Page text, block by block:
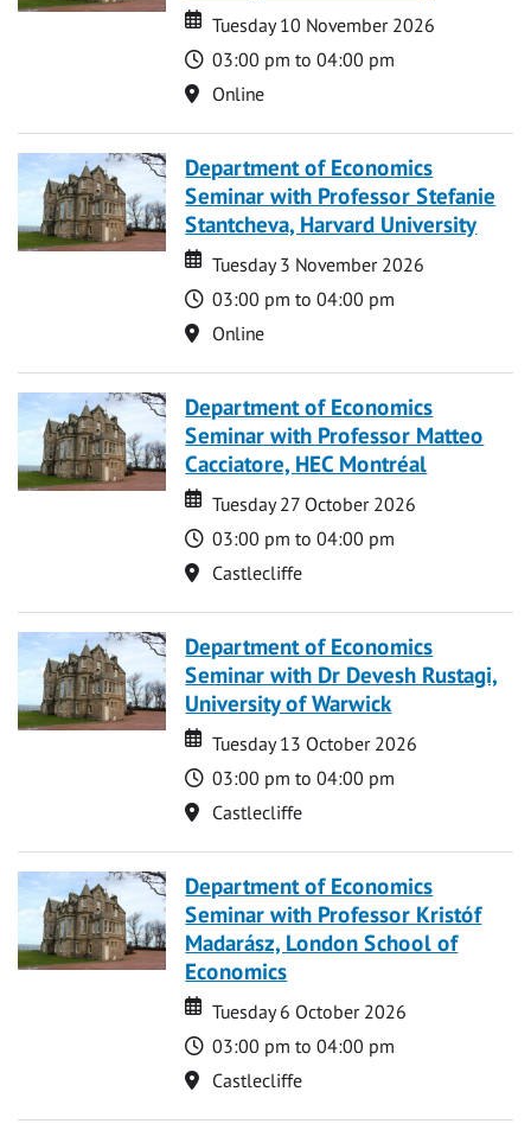
Date
Date
Tuesday 10 November 2026
Time
03:00 pm to 04:00 pm
Location
Online
Department of Economics
Seminar with Professor Stefanie
Stantcheva, Harvard University
Date
Date
Tuesday 3 November 2026
Time
03:00 pm to 04:00 pm
Location
Online
Department of Economics
Seminar with Professor Matteo
Cacciatore, HEC Montréal
Date
Date
Tuesday 27 October 2026
Time
03:00 pm to 04:00 pm
Location
Castlecliffe
Department of Economics
Seminar with Dr Devesh Rustagi,
University of Warwick
Date
Date
Tuesday 13 October 2026
Time
03:00 pm to 04:00 pm
Location
Castlecliffe
Department of Economics
Seminar with Professor Kristóf
Madarász, London School of
Economics
Date
Date
Tuesday 6 October 2026
Time
03:00 pm to 04:00 pm
Location
Castlecliffe